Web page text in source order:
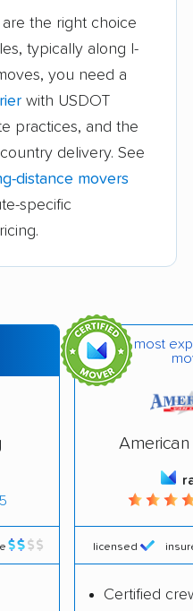
Fort Collins movers
Fountain movers
Glenwood Springs
movers
Grand Junction
Greenwood Village
Ken Caryl movers
Lone Tree movers
Louisville movers
Montrose movers
the right choice
typically along I-
you need a
with USDOT
practices, and the
delivery. See
distance movers
specific
most
American
licensed
Certified